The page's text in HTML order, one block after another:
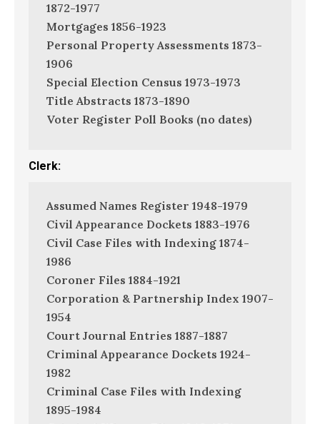
1872-1977
Mortgages 1856-1923
Personal Property Assessments 1873-
1906
Special Election Census 1973-1973
Title Abstracts 1873-1890
Voter Register Poll Books (no dates)
Clerk:
Assumed Names Register 1948-1979
Civil Appearance Dockets 1883-1976
Civil Case Files with Indexing 1874-
1986
Coroner Files 1884-1921
Corporation & Partnership Index 1907-
1954
Court Journal Entries 1887-1887
Criminal Appearance Dockets 1924-
1982
Criminal Case Files with Indexing
1895-1984